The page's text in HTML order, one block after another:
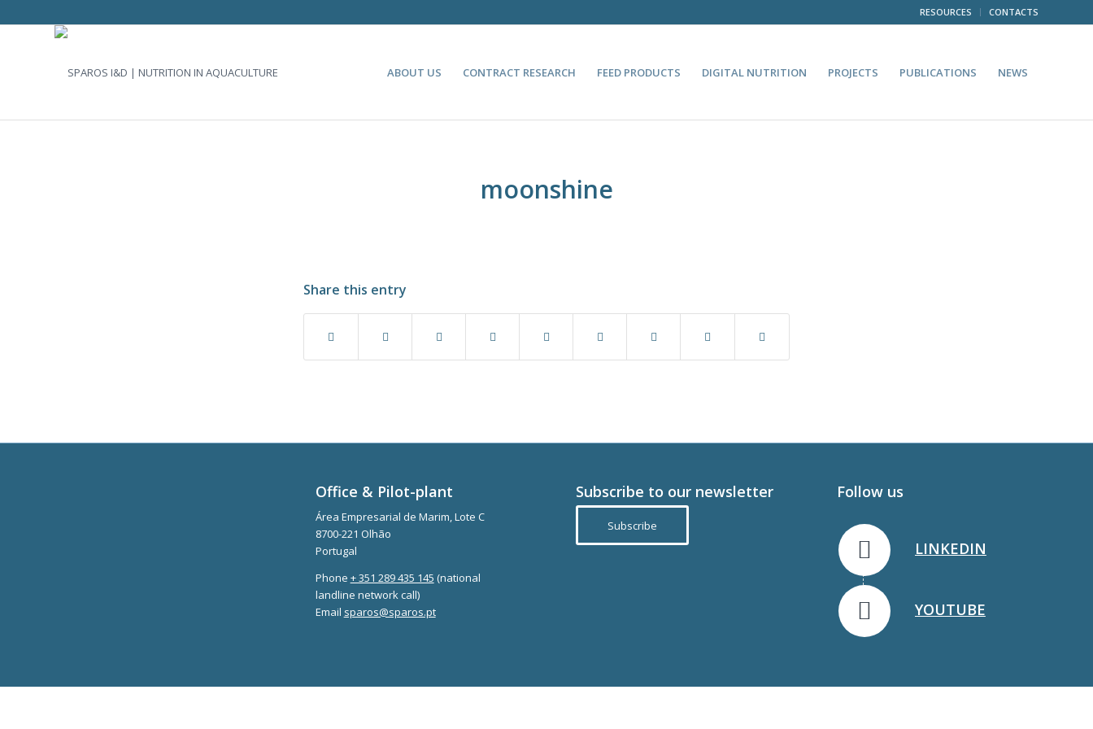
RESOURCES CONTACTS
ABOUT US CONTRACT RESEARCH FEED PRODUCTS DIGITAL NUTRITION PROJECTS PUBLICATIONS NEWS
moonshine
Share this entry
Office & Pilot-plant
Área Empresarial de Marim, Lote C
8700-221 Olhão
Portugal
Phone + 351 289 435 145 (national
landline network call)
Email sparos@sparos.pt
Subscribe to our newsletter
Subscribe
Follow us
LINKEDIN
YOUTUBE